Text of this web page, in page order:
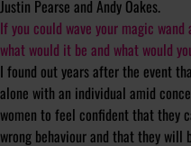
Justin Pearse and Andy Oakes.
If you could wave your magic
what would it be and what would
I found out years after the event
alone with an individual amid
women to feel confident that they
wrong behaviour and that they will